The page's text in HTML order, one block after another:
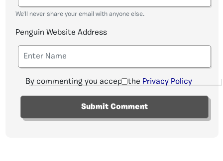
We'll never share your email with anyone else.
Penguin Website Address
By commenting you accept the Privacy Policy